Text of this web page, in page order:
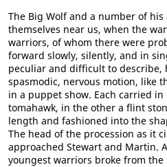
The Big Wolf and a number of
themselves near us, when the
warriors, of whom there were
forward slowly, silently, and in
peculiar and difficult to describe,
spasmodic, nervous motion, like
in a puppet show. Each carried
tomahawk, in the other a flint
length and fashioned into the
The head of the procession as it
approached Stewart and Martin.
youngest warriors broke from